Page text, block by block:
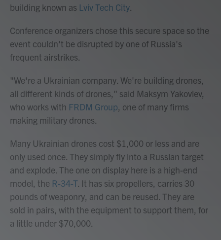
building known as Lviv Tech City.
Conference organizers chose this secure space so the
event couldn't be disrupted by one of Russia's
frequent airstrikes.
"We're a Ukrainian company. We're building drones,
all different kinds of drones," said Maksym Yakovlev,
who works with FRDM Group, one of many firms
making military drones.
Many Ukrainian drones cost $1,000 or less and are
only used once. They simply fly into a Russian target
and explode. The one on display here is a high-end
model, the R-34-T. It has six propellers, carries 30
pounds of weaponry, and can be reused. They are
sold in pairs, with the equipment to support them, for
a little under $70,000.